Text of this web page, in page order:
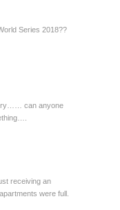
Series 2018??
can anyone
receiving an
were full.